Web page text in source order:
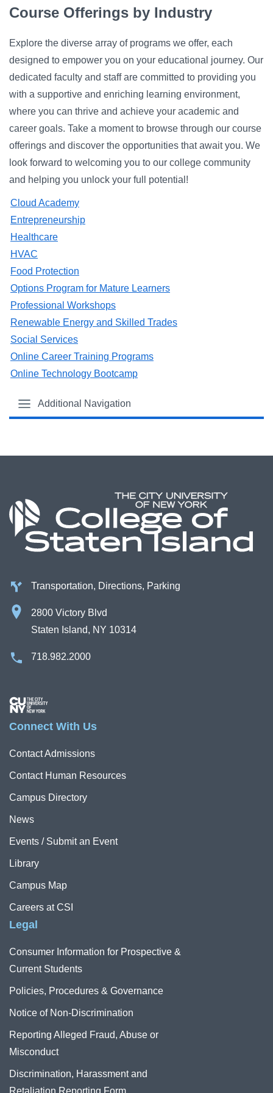
Make a Gift
Log In
APPLY TO CSI
Course Offerings by Industry
Explore the diverse array of programs we offer, each
designed to empower you on your educational journey. Our
dedicated faculty and staff are committed to providing you
with a supportive and enriching learning environment,
where you can thrive and achieve your academic and
career goals. Take a moment to browse through our course
offerings and discover the opportunities that await you. We
look forward to welcoming you to our college community
and helping you unlock your full potential!
Cloud Academy
Entrepreneurship
Healthcare
HVAC
Food Protection
Options Program for Mature Learners
Professional Workshops
Renewable Energy and Skilled Trades
Social Services
Online Career Training Programs
Online Technology Bootcamp
Additional Navigation
Transportation, Directions, Parking
2800 Victory Blvd
Staten Island, NY 10314
718.982.2000
Image
Connect With Us
Contact Admissions
Contact Human Resources
Campus Directory
News
Events / Submit an Event
Library
Campus Map
Careers at CSI
Legal
Consumer Information for Prospective &
Current Students
Policies, Procedures & Governance
Notice of Non-Discrimination
Reporting Alleged Fraud, Abuse or
Misconduct
Discrimination, Harassment and
Retaliation Reporting Form